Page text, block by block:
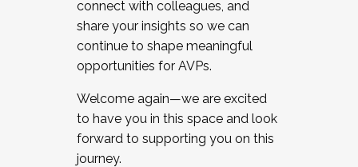
connect with colleagues, and
share your insights so we can
continue to shape meaningful
opportunities for AVPs.
Welcome again—we are excited
to have you in this space and look
forward to supporting you on this
journey.